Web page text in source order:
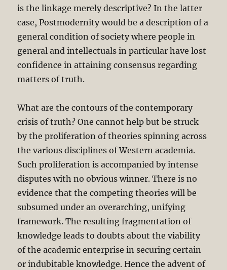
is the linkage merely descriptive? In the latter
case, Postmodernity would be a description of a
general condition of society where people in
general and intellectuals in particular have lost
confidence in attaining consensus regarding
matters of truth.
What are the contours of the contemporary
crisis of truth? One cannot help but be struck
by the proliferation of theories spinning across
the various disciplines of Western academia.
Such proliferation is accompanied by intense
disputes with no obvious winner. There is no
evidence that the competing theories will be
subsumed under an overarching, unifying
framework. The resulting fragmentation of
knowledge leads to doubts about the viability
of the academic enterprise in securing certain
or indubitable knowledge. Hence the advent of